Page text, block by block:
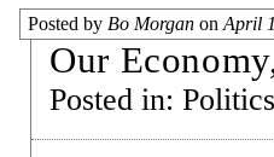
Our
Posted by Bo Morgan on April
Posted in: Politics